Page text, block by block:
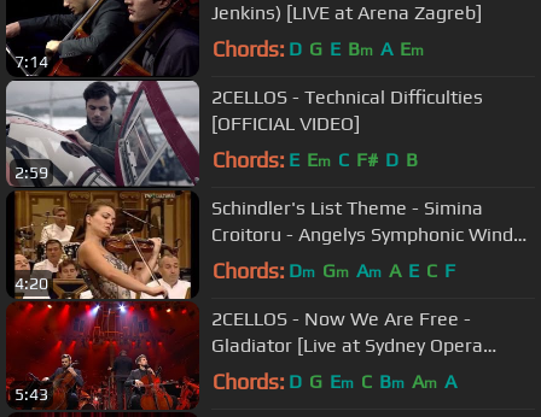
7:14
Jenkins) [LIVE at Arena Zagreb]
Chords: D G E Bm A Em
2:59
2CELLOS - Technical Difficulties
[OFFICIAL VIDEO]
Chords: E Em C F# D B
4:20
Schindler's List Theme - Simina
Croitoru - Angelys Symphonic Wind
Orchestra
Chords: Dm Gm Am A E C F
5:43
2CELLOS - Now We Are Free -
Gladiator [Live at Sydney Opera
House]
Chords: D G Em C Bm Am A